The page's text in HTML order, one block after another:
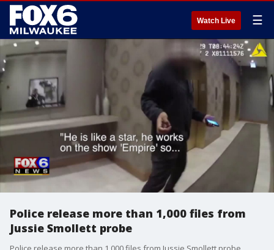
Watch Live ☰
Police release more than 1,000 files from
Jussie Smollett probe